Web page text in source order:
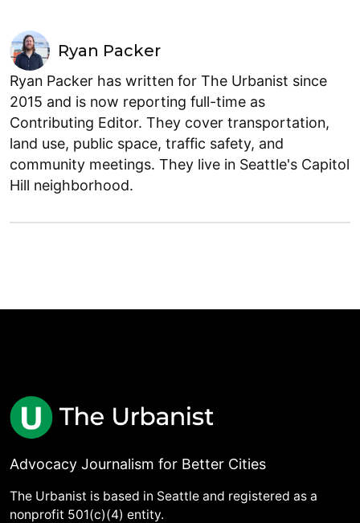
Ryan Packer
Ryan Packer has written for The Urbanist since
2015 and is now reporting full-time as
Contributing Editor. They cover transportation,
land use, public space, traffic safety, and
community meetings. They live in Seattle's Capitol
Hill neighborhood.
Advocacy Journalism for Better Cities
The Urbanist is based in Seattle and registered as a
nonprofit 501(c)(4) entity.